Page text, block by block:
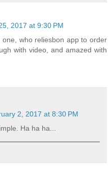
2017 at 9:30 PM
who reliesbon app to order
with video, and amazed with
2, 2017 at 8:30 PM
Ha ha ha...